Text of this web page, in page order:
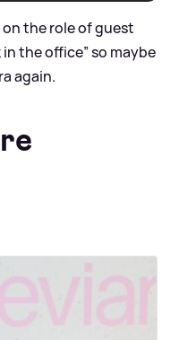
the role of guest
the office” so maybe
again.